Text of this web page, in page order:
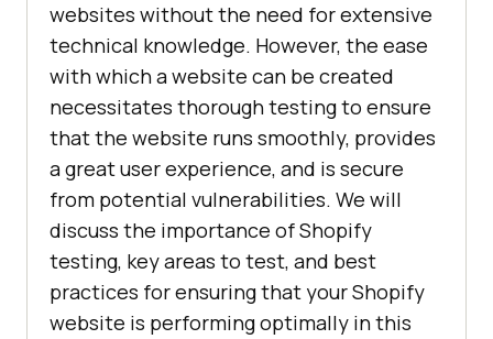
websites without the need for extensive
technical knowledge. However, the ease
with which a website can be created
necessitates thorough testing to ensure
that the website runs smoothly, provides
a great user experience, and is secure
from potential vulnerabilities. We will
discuss the importance of Shopify
testing, key areas to test, and best
practices for ensuring that your Shopify
website is performing optimally in this